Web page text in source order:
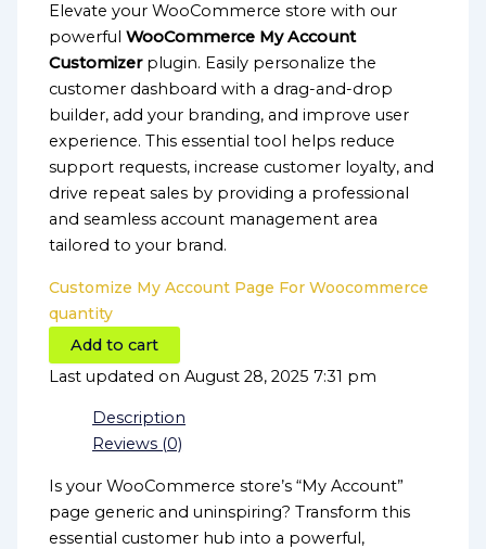
Elevate your WooCommerce store with our
powerfulWooCommerce My Account
Customizerplugin. Easily personalize the
customer dashboard with a drag-and-drop
builder, add your branding, and improve user
experience. This essential tool helps reduce
support requests, increase customer loyalty, and
drive repeat sales by providing a professional
and seamless account management area
tailored to your brand.
Customize My Account Page For Woocommerce
quantity
Add to cart
Last updated on August 28, 2025 7:31 pm
Description
Reviews (0)
Is your WooCommerce store’s “My Account”
page generic and uninspiring? Transform this
essential customer hub into a powerful,